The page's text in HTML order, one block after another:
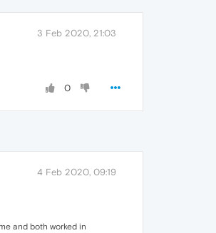
3 Feb 2020, 21:03
0
4 Feb 2020, 09:19
and both worked in